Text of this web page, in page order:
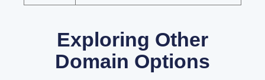
Exploring Other
Domain Options